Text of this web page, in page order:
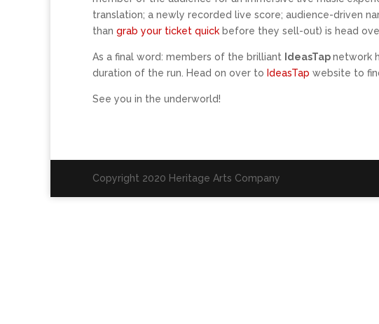
translation; a newly recorded live score; audience-driven
than grab your ticket quick before they sell-out) is head
As a final word: members of the brilliant IdeasTapnetwork
duration of the run. Head on over to IdeasTap website to
See you in the underworld!
Copyright 2020 Heritage Arts Company